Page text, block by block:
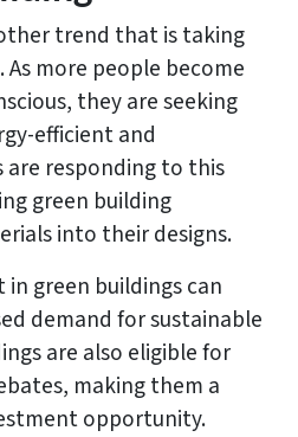
trend that is taking
more people become
they are seeking
efficient and
are responding to this
green building
into their designs.
green buildings can
demand for sustainable
are also eligible for
making them a
opportunity.